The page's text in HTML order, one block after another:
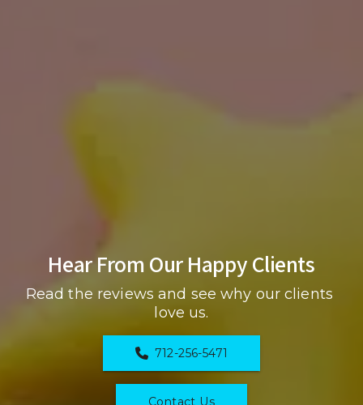
Hear From Our Happy Clients
Read the reviews and see why our clients
love us.
712-256-5471
Contact Us